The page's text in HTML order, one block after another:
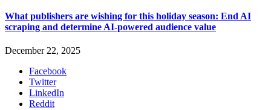
What publishers are wishing for this holiday season: End AI
scraping and determine AI-powered audience value
December 22, 2025
Facebook
Twitter
LinkedIn
Reddit